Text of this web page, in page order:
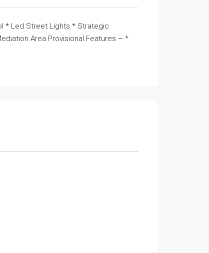
* Led Street Lights * Strategic
Area Provisional Features – *